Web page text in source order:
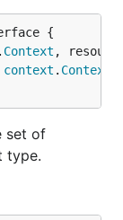
. Context ,
context . Context
set of
type.